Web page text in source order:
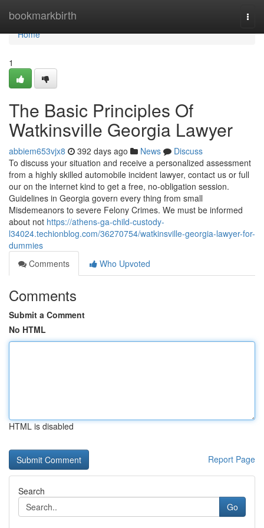
bookmarkbirth
Home
Home
1
The Basic Principles Of
Watkinsville Georgia Lawyer
abbiem653vjx8 392 days ago News
Discuss
To discuss your situation and receive a personalized assessment
from a highly skilled automobile incident lawyer, contact us or full
our on the internet kind to get a free, no-obligation session.
Guidelines in Georgia govern every thing from small
Misdemeanors to severe Felony Crimes. We must be informed
about not https://athens-ga-child-custody-
l34024.techionblog.com/36270754/watkinsville-georgia-lawyer-for-
dummies
Comments
Who Upvoted
Comments
Submit a Comment
No HTML
HTML is disabled
Report Page
Search
Go